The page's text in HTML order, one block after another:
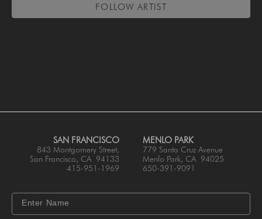
FOLLOW ARTIST
SAN FRANCISCO
843 Montgomery Street,
San Francisco, CA 94133
415-951-1969
MENLO PARK
779 Santa Cruz Avenue
Menlo Park, CA 94025
650-391-9091